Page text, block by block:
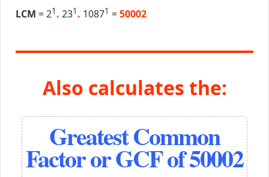
LCM = 21 . 231 . 10871 =50002
Also calculates the:
Greatest Common
Factor or GCF of 50002